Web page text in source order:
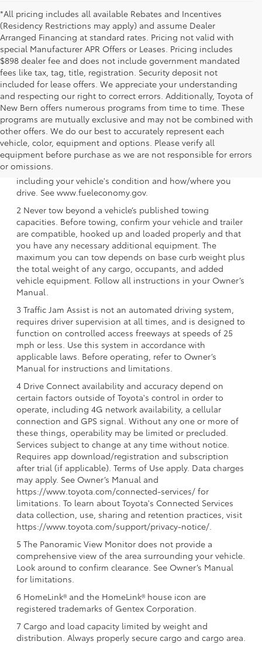
*All pricing includes all available Rebates and Incentives
(Residency Restrictions may apply) and assume Dealer
Arranged Financing at standard rates. Pricing not valid with
special Manufacturer APR Offers or Leases. Pricing includes
$898 dealer fee and does not include government mandated
fees like tax, tag, title, registration. Security deposit not
included for lease offers. We appreciate your understanding
and respecting our right to correct errors. Additionally, Toyota of
New Bern offers numerous programs from time to time. These
programs are mutually exclusive and may not be combined with
other offers. We do our best to accurately represent each
vehicle, color, equipment and options. Please verify all
equipment before purchase as we are not responsible for errors
or omissions.
1 EPA-estimated 39 city/37 hwy/38 combined mpg rating
for 2025 Toyota Crown Signia. Use for comparison
purposes only. Your mileage will vary for many reasons,
including your vehicle's condition and how/where you
drive. See www.fueleconomy.gov.
2 Never tow beyond a vehicle’s published towing
capacities. Before towing, confirm your vehicle and trailer
are compatible, hooked up and loaded properly and that
you have any necessary additional equipment. The
maximum you can tow depends on base curb weight plus
the total weight of any cargo, occupants, and added
vehicle equipment. Follow all instructions in your Owner’s
Manual.
3 Traffic Jam Assist is not an automated driving system,
requires driver supervision at all times, and is designed to
function on controlled access freeways at speeds of 25
mph or less. Use this system in accordance with
applicable laws. Before operating, refer to Owner’s
Manual for instructions and limitations.
4 Drive Connect availability and accuracy depend on
certain factors outside of Toyota's control in order to
operate, including 4G network availability, a cellular
connection and GPS signal. Without any one or more of
these things, operability may be limited or precluded.
Services subject to change at any time without notice.
Requires app download/registration and subscription
after trial (if applicable). Terms of Use apply. Data charges
may apply. See Owner’s Manual and
https://www.toyota.com/connected-services/ for
limitations. To learn about Toyota's Connected Services
data collection, use, sharing and retention practices, visit
https://www.toyota.com/support/privacy-notice/.
5 The Panoramic View Monitor does not provide a
comprehensive view of the area surrounding your vehicle.
Look around to confirm clearance. See Owner’s Manual
for limitations.
6 HomeLink® and the HomeLink® house icon are
registered trademarks of Gentex Corporation.
7 Cargo and load capacity limited by weight and
distribution. Always properly secure cargo and cargo area.